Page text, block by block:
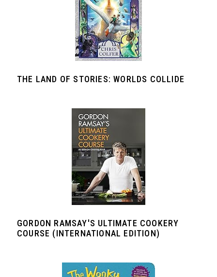
THE LAND OF STORIES: WORLDS COLLIDE
GORDON RAMSAY'S ULTIMATE COOKERY
COURSE (INTERNATIONAL EDITION)